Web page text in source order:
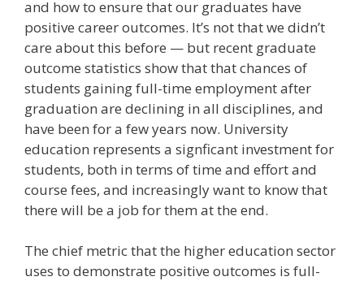
and how to ensure that our graduates have
positive career outcomes. It’s not that we didn’t
care about this before — but recent graduate
outcome statistics show that that chances of
students gaining full-time employment after
graduation are declining in all disciplines, and
have been for a few years now. University
education represents a signficant investment for
students, both in terms of time and effort and
course fees, and increasingly want to know that
there will be a job for them at the end.
The chief metric that the higher education sector
uses to demonstrate positive outcomes is full-